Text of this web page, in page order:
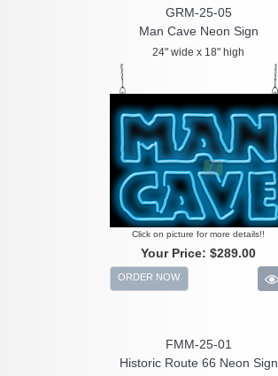
GRM-25-05
Man Cave Neon Sign
24" wide x 18" high
Click on picture for more details!!
Your Price: $289.00
ORDER NOW
FMM-25-01
Historic Route 66 Neon Sign